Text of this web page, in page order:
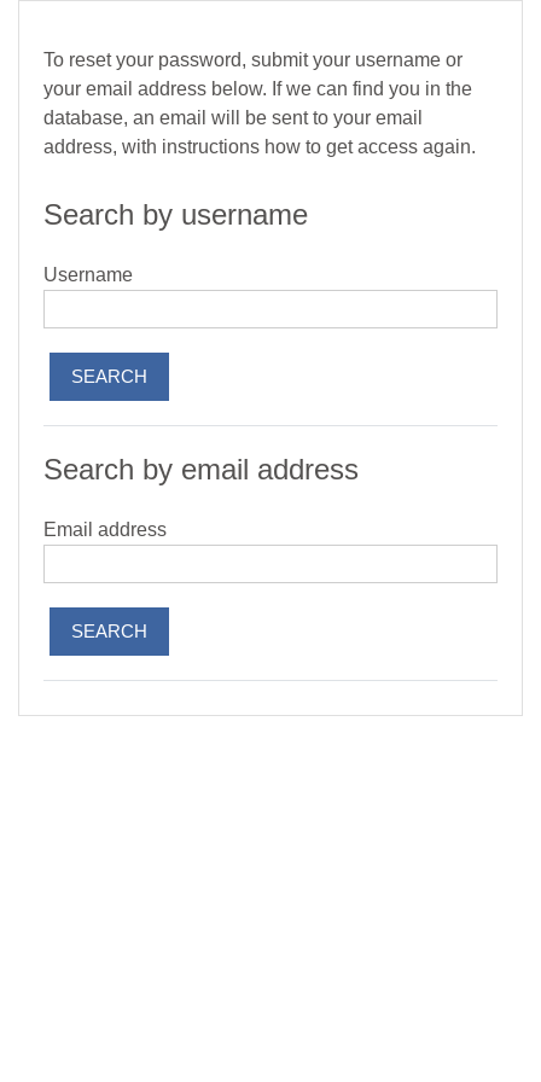
To reset your password, submit your username or
your email address below. If we can find you in the
database, an email will be sent to your email
address, with instructions how to get access again.
Search by username
Username
Search by email address
Email address